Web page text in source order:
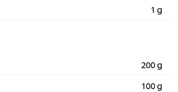
1 g
200 g
100 g